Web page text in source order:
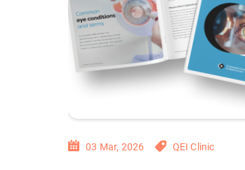
03 Mar, 2026 QEI Clinic